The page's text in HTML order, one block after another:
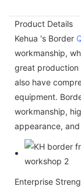
Product Details
Kehua 's Border
workmanship,
great production
also have
equipment.
workmanship,
appearance,
Enterprise